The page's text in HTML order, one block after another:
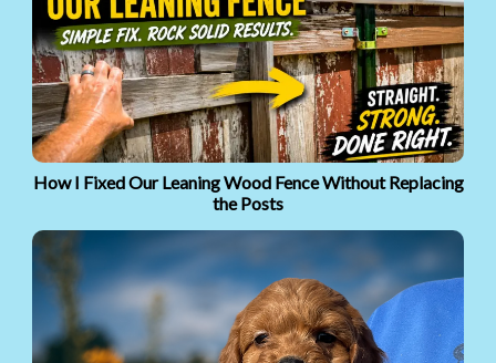
How I Fixed Our Leaning Wood Fence Without Replacing
the Posts